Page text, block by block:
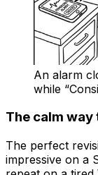
An alarm
while
The calm
The perfect
impressive on a